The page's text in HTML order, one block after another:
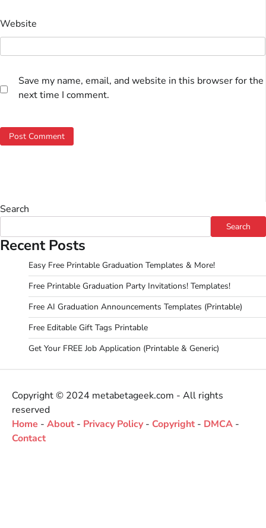
Website
Save my name, email, and website in this browser for the
next time I comment.
Search
Search
Recent Posts
Easy Free Printable Graduation Templates & More!
Free Printable Graduation Party Invitations! Templates!
Free AI Graduation Announcements Templates (Printable)
Free Editable Gift Tags Printable
Get Your FREE Job Application (Printable & Generic)
Copyright © 2024 metabetageek.com - All rights
reserved
Home - About - Privacy Policy- Copyright - DMCA -
Contact